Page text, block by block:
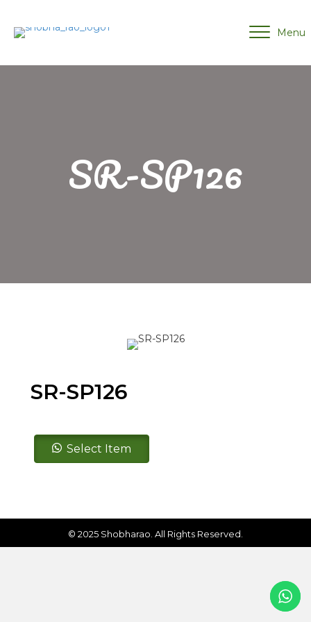
Menu
SR-SP126
SR-SP126
SR-
SP126 Select Item
© 2025 Shobharao. All Rights Reserved.